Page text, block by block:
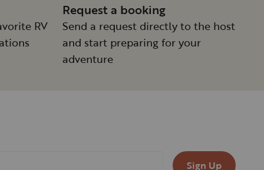
RV
Request a booking
Send a request directly to the host
and start preparing for your
adventure
Sign Up